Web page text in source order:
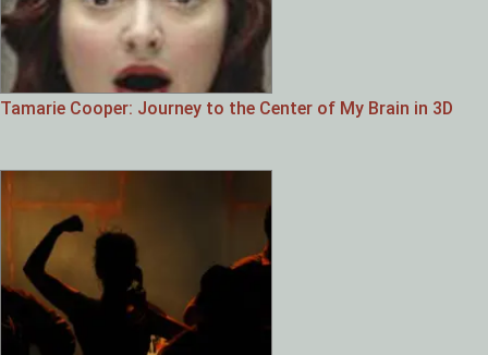
Tamarie Cooper: Journey to the Center of My Brain in 3D